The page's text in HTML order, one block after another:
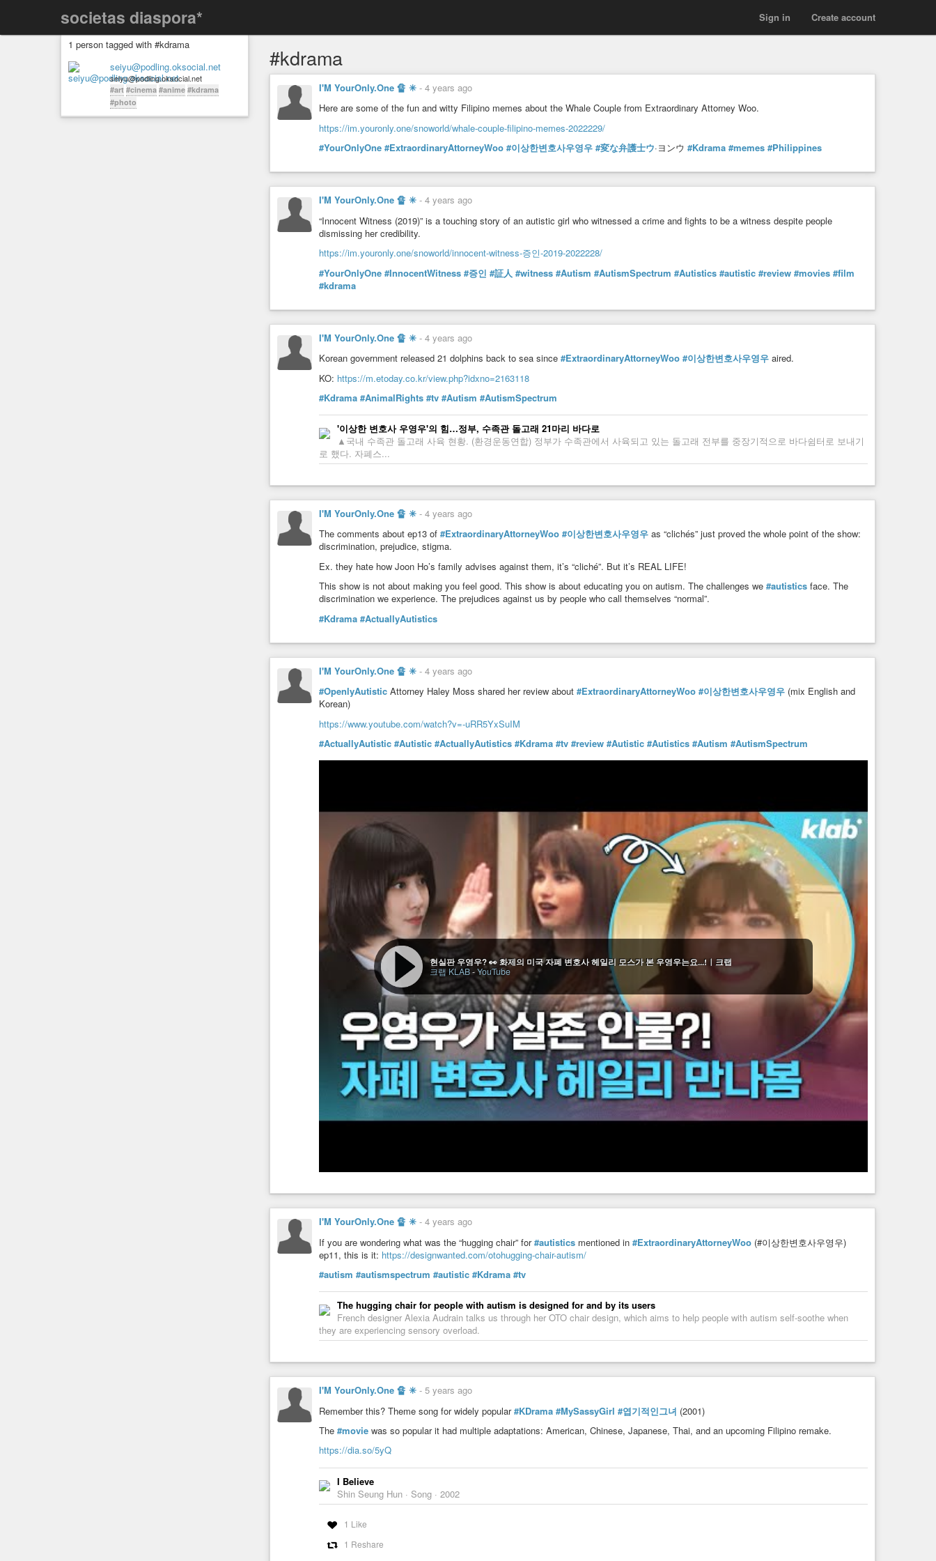
societas diaspora* Create account
Sign in
1 person tagged with #kdrama
seiyu@podling.oksocial.net
seiyu@podling.oksocial.net
#art #cinema #anime #kdrama
#photo
#kdrama
I'M YourOnly.One 🔏 ✳ - 4 years ago
Here are some of the fun and witty Filipino memes about the Whale Couple from Extraordinary Attorney Woo.
https://im.youronly.one/snoworld/whale-couple-filipino-memes-2022229/
#YourOnlyOne #ExtraordinaryAttorneyWoo #이상한변호사우영우 #変な弁護士ウ·ヨンウ #Kdrama #memes #Philippines
I'M YourOnly.One 🔏 ✳ - 4 years ago
“Innocent Witness (2019)” is a touching story of an autistic girl who witnessed a crime and fights to be a witness despite people
dismissing her credibility.
https://im.youronly.one/snoworld/innocent-witness-증인-2019-2022228/
#YourOnlyOne #InnocentWitness #증인 #証人 #witness #Autism #AutismSpectrum #Autistics #autistic #review #movies #film
#kdrama
I'M YourOnly.One 🔏 ✳ - 4 years ago
Korean government released 21 dolphins back to sea since #ExtraordinaryAttorneyWoo #이상한변호사우영우 aired.
KO: https://m.etoday.co.kr/view.php?idxno=2163118
#Kdrama #AnimalRights #tv #Autism #AutismSpectrum
'이상한 변호사 우영우'의 힘…정부, 수족관 돌고래 21마리 바다로
▲국내 수족관 돌고래 사육 현황. (환경운동연합) 정부가 수족관에서 사육되고 있는 돌고래 전부를 중장기적으로 바다쉼터로 보내기
로 했다. 자폐스...
I'M YourOnly.One 🔏 ✳ - 4 years ago
The comments about ep13 of #ExtraordinaryAttorneyWoo #이상한변호사우영우 as “clichés” just proved the whole point of the show:
discrimination, prejudice, stigma.
Ex. they hate how Joon Ho’s family advises against them, it’s “cliché”. But it’s REAL LIFE!
This show is not about making you feel good. This show is about educating you on autism. The challenges we #autistics face. The
discrimination we experience. The prejudices against us by people who call themselves “normal”.
#Kdrama #ActuallyAutistics
I'M YourOnly.One 🔏 ✳ - 4 years ago
#OpenlyAutistic Attorney Haley Moss shared her review about #ExtraordinaryAttorneyWoo #이상한변호사우영우 (mix English and
Korean)
https://www.youtube.com/watch?v=-uRR5YxSuIM
#ActuallyAutistic #Autistic #ActuallyAutistics #Kdrama #tv #review #Autistic #Autistics #Autism #AutismSpectrum
현실판 우영우? 👀 화제의 미국 자폐 변호사 헤일리 모스가 본 우영우는요...!｜크랩
크랩 KLAB-YouTube
I'M YourOnly.One 🔏 ✳ - 4 years ago
If you are wondering what was the “hugging chair” for#autistics mentioned in #ExtraordinaryAttorneyWoo (#이상한변호사우영우)
ep11, this is it: https://designwanted.com/otohugging-chair-autism/
#autism #autismspectrum #autistic #Kdrama #tv
The hugging chair for people with autism is designed for and by its users
French designer Alexia Audrain talks us through her OTO chair design, which aims to help people with autism self-soothe when
they are experiencing sensory overload.
I'M YourOnly.One 🔏 ✳ - 5 years ago
Remember this? Theme song for widely popular#KDrama #MySassyGirl #엽기적인그녀 (2001)
The #movie was so popular it had multiple adaptations: American, Chinese, Japanese, Thai, and an upcoming Filipino remake.
https://dia.so/5yQ
I Believe
Shin Seung Hun · Song · 2002
1 Like
1 Reshare